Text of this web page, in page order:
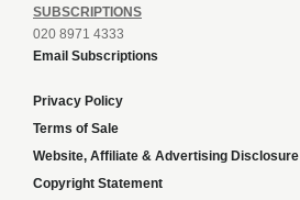
SUBSCRIPTIONS
020 8971 4333
Email Subscriptions
Privacy Policy
Terms of Sale
Website, Affiliate & Advertising Disclosure
Copyright Statement